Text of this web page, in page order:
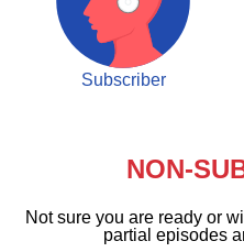
Subscriber
NON-
Not sure you are ready or
partial episodes